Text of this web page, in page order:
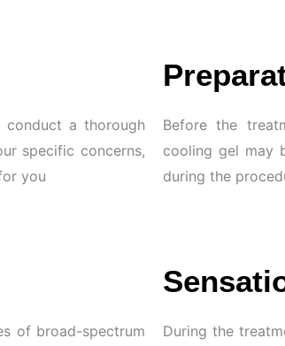
conduct a thorough
specific concerns,
you
Before the
cooling gel may
during the
of broad-spectrum
During the